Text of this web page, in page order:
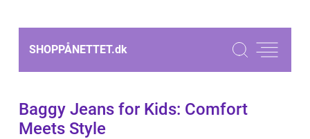
SHOPPÅNETTET.dk
Baggy Jeans for Kids: Comfort
Meets Style